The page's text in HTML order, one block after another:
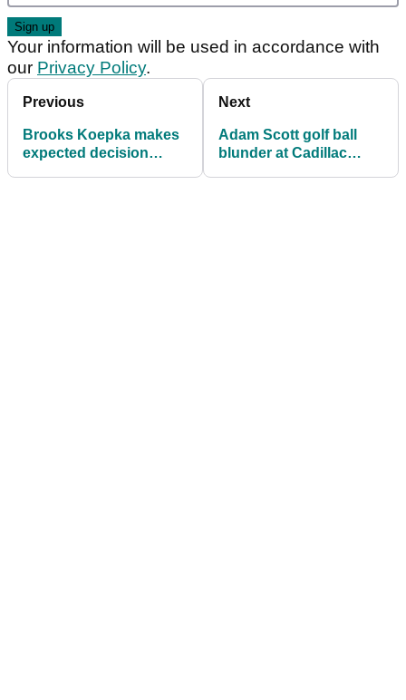
Your information will be used in accordance with
our Privacy Policy.
Previous
Brooks Koepka makes
expected decision
Next
Adam Scott golf ball
blunder at Cadillac